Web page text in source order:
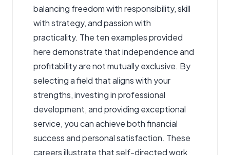
balancing freedom with responsibility, skill
with strategy, and passion with
practicality. The ten examples provided
here demonstrate that independence and
profitability are not mutually exclusive. By
selecting a field that aligns with your
strengths, investing in professional
development, and providing exceptional
service, you can achieve both financial
success and personal satisfaction. These
careers illustrate that self-directed work